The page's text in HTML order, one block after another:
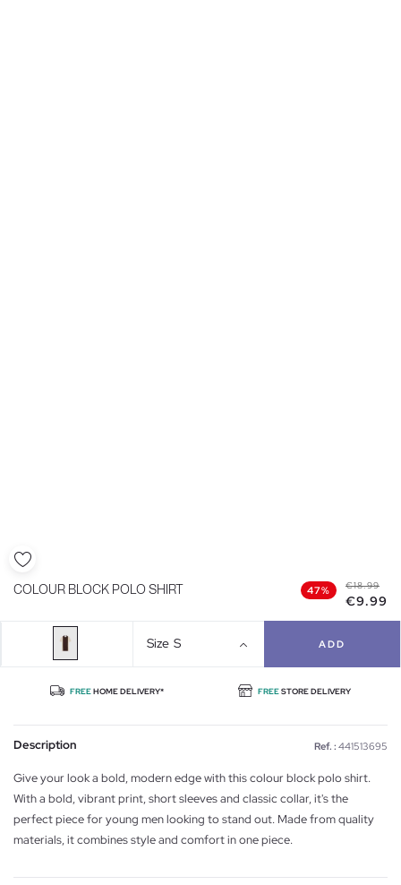
COLOUR BLOCK POLO SHIRT 47% €18.99
€9.99
Size S ADD
FREEHOME DELIVERY* FREESTORE DELIVERY
Description Ref. : 441513695
Give your look a bold, modern edge with this colour block polo shirt.
With a bold, vibrant print, short sleeves and classic collar, it's the
perfect piece for young men looking to stand out. Made from quality
materials, it combines style and comfort in one piece.